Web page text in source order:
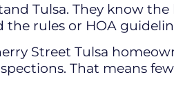
Tulsa. They know
the rules or HOA
Street Tulsa
That means